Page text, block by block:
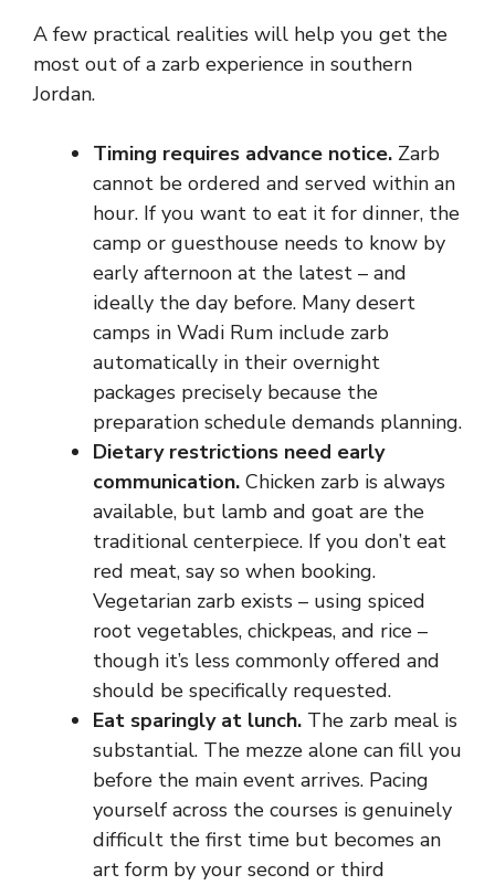
A few practical realities will help you get the
most out of a zarb experience in southern
Jordan.
Timing requires advance notice. Zarb
cannot be ordered and served within an
hour. If you want to eat it for dinner, the
camp or guesthouse needs to know by
early afternoon at the latest – and
ideally the day before. Many desert
camps in Wadi Rum include zarb
automatically in their overnight
packages precisely because the
preparation schedule demands planning.
Dietary restrictions need early
communication. Chicken zarb is always
available, but lamb and goat are the
traditional centerpiece. If you don’t eat
red meat, say so when booking.
Vegetarian zarb exists – using spiced
root vegetables, chickpeas, and rice –
though it’s less commonly offered and
should be specifically requested.
Eat sparingly at lunch. The zarb meal is
substantial. The mezze alone can fill you
before the main event arrives. Pacing
yourself across the courses is genuinely
difficult the first time but becomes an
art form by your second or third